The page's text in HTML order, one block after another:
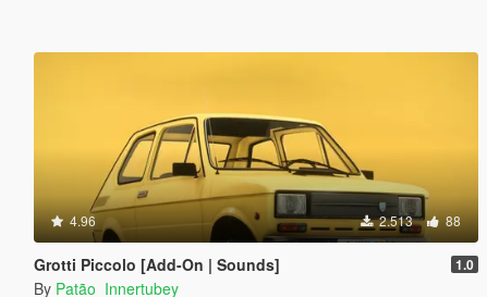
4.96 2.513 88
Grotti Piccolo [Add-On | Sounds] 1.0
By Patão_Innertubey